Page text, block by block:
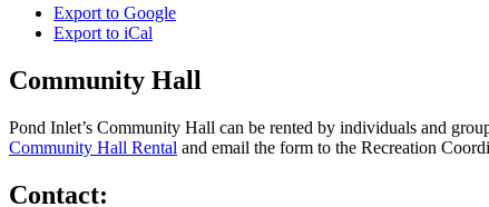
Export to Google
Export to iCal
Community Hall
Pond Inlet’s Community Hall can be rented by individuals and
Community Hall Rental and email the form to the Recreation
Contact: